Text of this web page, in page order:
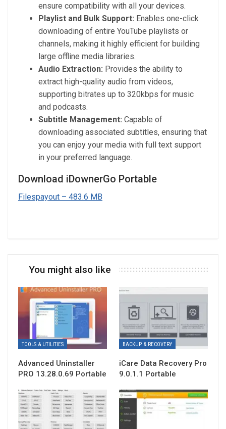
ensure compatibility with all your devices.
Playlist and Bulk Support: Enables one-click
downloading of entire YouTube playlists or
channels, making it highly efficient for building
large offline media libraries.
Audio Extraction: Provides the ability to
extract high-quality audio from videos,
supporting bitrates up to 320kbps for music
and podcasts.
Subtitle Management: Capable of
downloading associated subtitles, ensuring that
you can enjoy your media with full text support
in your preferred language.
Download iDownerGo Portable
Filespayout – 483.6 MB
You might also like
TOOLS & UTILITIES
Advanced Uninstaller
PRO 13.28.0.69 Portable
BACKUP & RECOVERY
iCare Data Recovery Pro
9.0.1.1 Portable